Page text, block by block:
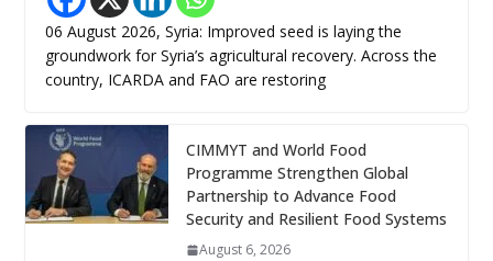
06 August 2026, Syria: Improved seed is laying the
groundwork for Syria’s agricultural recovery. Across the
country, ICARDA and FAO are restoring
CIMMYT and World Food
Programme Strengthen Global
Partnership to Advance Food
Security and Resilient Food Systems
August 6, 2026